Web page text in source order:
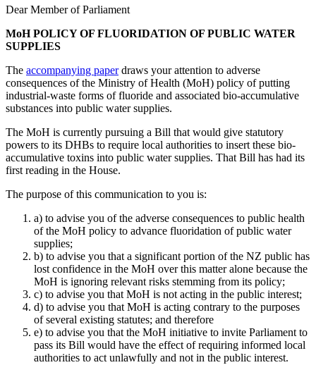
Dear Member of Parliament
MoH POLICY OF FLUORIDATION OF PUBLIC WATER
SUPPLIES
The accompanying paperdraws your attention to adverse
consequences of the Ministry of Health (MoH) policy of putting
industrial-waste forms of fluoride and associated bio-accumulative
substances into public water supplies.
The MoH is currently pursuing a Bill that would give statutory
powers to its DHBs to require local authorities to insert these bio-
accumulative toxins into public water supplies. That Bill has had its
first reading in the House.
The purpose of this communication to you is:
a) to advise you of the adverse consequences to public health
of the MoH policy to advance fluoridation of public water
supplies;
b) to advise you that a significant portion of the NZ public has
lost confidence in the MoH over this matter alone because the
MoH is ignoring relevant risks stemming from its policy;
c) to advise you that MoH is not acting in the public interest;
d) to advise you that MoH is acting contrary to the purposes
of several existing statutes; and therefore
e) to advise you that the MoH initiative to invite Parliament to
pass its Bill would have the effect of requiring informed local
authorities to act unlawfully and not in the public interest.